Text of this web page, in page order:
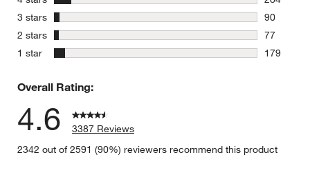
284
3 stars stars
90
90
2 stars stars
77
77
1 star stars
179
Overall Rating:
4.6
3387 Reviews
2342 out of 2591 (90%) reviewers recommend this product